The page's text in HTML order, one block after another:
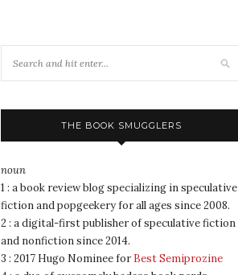
THE BOOK SMUGGLERS
noun
1 : a book review blog specializing in speculative
fiction and popgeekery for all ages since 2008.
2 : a digital-first publisher of speculative fiction
and nonfiction since 2014.
3 : 2017 Hugo Nominee for Best Semiprozine